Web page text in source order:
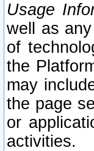
Usage
well as
of
the
may
the page
or
activities.